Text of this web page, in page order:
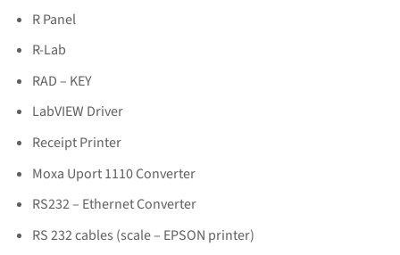
R Panel
R-Lab
RAD – KEY
LabVIEW Driver
Receipt Printer
Moxa Uport 1110 Converter
RS232 – Ethernet Converter
RS 232 cables (scale – EPSON printer)